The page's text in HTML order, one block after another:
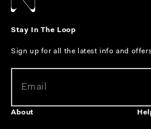
About
Stay In The Loop
Sign up for all the latest info and